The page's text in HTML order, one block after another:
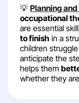
💡 Planning
occupational
are essential
to finish in a
children
anticipate the
helps them
whether they